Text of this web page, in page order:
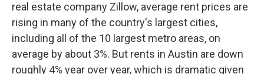
real estate company Zillow, average rent prices are
rising in many of the country's largest cities,
including all of the 10 largest metro areas, on
average by about 3%. But rents in Austin are down
roughly 4% year over year, which is dramatic given